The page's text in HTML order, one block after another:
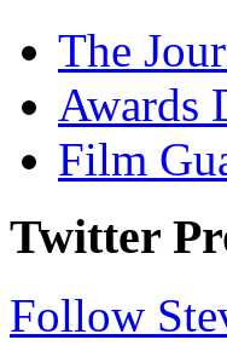
The
Awards
Film
Twitter
Follow